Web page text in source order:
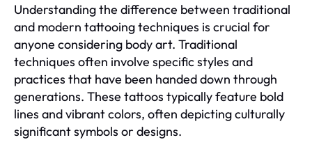
Understanding the difference between traditional
and modern tattooing techniques is crucial for
anyone considering body art. Traditional
techniques often involve specific styles and
practices that have been handed down through
generations. These tattoos typically feature bold
lines and vibrant colors, often depicting culturally
significant symbols or designs.